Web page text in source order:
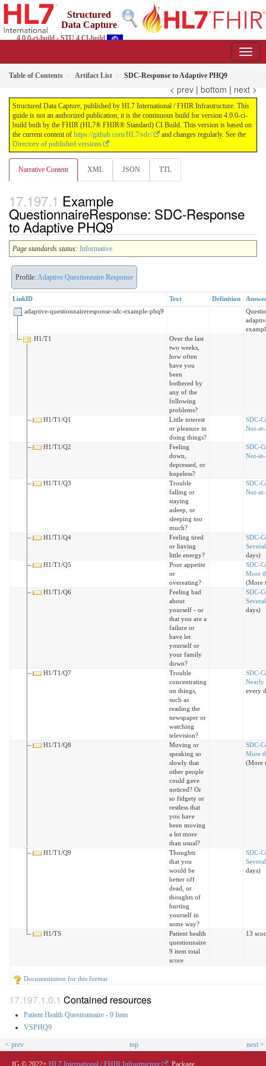
Structured
Data Capture
4.0.0-ci-build - STU 4 CI-build
Table of Contents Artifact List SDC-Response to Adaptive PHQ9
< prev | bottom | next >
Structured Data Capture, published by HL7 International / FHIR Infrastructure. This
guide is not an authorized publication; it is the continuous build for version 4.0.0-ci-
build built by the FHIR (HL7® FHIR® Standard) CI Build. This version is based on
the current content of https://github.com/HL7/sdc/
and changes regularly. See the
Directory of published versions
Narrative Content XML JSON TTL
Example
QuestionnaireResponse: SDC-Response
to Adaptive PHQ9
Page standards status: Informative
Profile:Adaptive Questionnaire Response
LinkID Text Definition
adaptive-questionnaireresponse-sdc-example-phq9
H1/T1
Over the last
two weeks,
how often
have you
been
bothered by
any of the
following
problems?
H1/T1/Q1
Little interest
or pleasure in
doing things?
SDC-
Not-
H1/T1/Q2
Feeling
down,
depressed, or
hopeless?
SDC-
Not-
H1/T1/Q3
Trouble
falling or
staying
asleep, or
sleeping too
much?
SDC-
Not-
H1/T1/Q4
Feeling tired
or having
little energy?
SDC-
days)
H1/T1/Q5
Poor appetite
or
overeating?
SDC-
More
(More
H1/T1/Q6
Feeling bad
about
yourself - or
that you are a
failure or
have let
yourself or
your family
down?
SDC-
days)
H1/T1/Q7
Trouble
concentrating
on things,
such as
reading the
newspaper or
watching
television?
SDC-
Nearly
every
H1/T1/Q8
Moving or
speaking so
slowly that
other people
could gave
noticed? Or
so fidgety or
restless that
you have
been moving
a lot more
than usual?
SDC-
More
(More
H1/T1/Q9
Thoughts
that you
would be
better off
dead, or
thoughts of
hurting
yourself in
some way?
SDC-
days)
H1/TS
Patient health
questionnaire
9 item total
score
13
Documentation for this format
Contained resources
Patient Health Questionnaire - 9 Item
VSPHQ9
< prev top next >
IG © 2022+ HL7 International / FHIR Infrastructure . Package